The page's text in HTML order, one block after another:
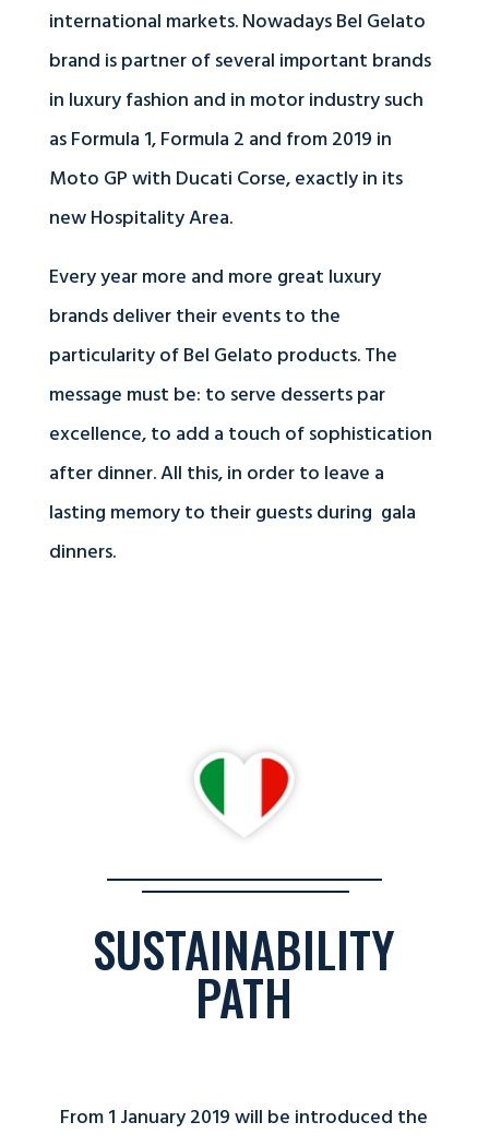
international markets. Nowadays Bel Gelato
brand is partner of several important brands
in luxury fashion and in motor industry such
as Formula 1, Formula 2 and from 2019 in
Moto GP with Ducati Corse, exactly in its
new Hospitality Area.
Every year more and more great luxury
brands deliver their events to the
particularity of Bel Gelato products. The
message must be: to serve desserts par
excellence, to add a touch of sophistication
after dinner. All this, in order to leave a
lasting memory to their guests during gala
dinners.
SUSTAINABILITY
PATH
From 1 January 2019 will be introduced the